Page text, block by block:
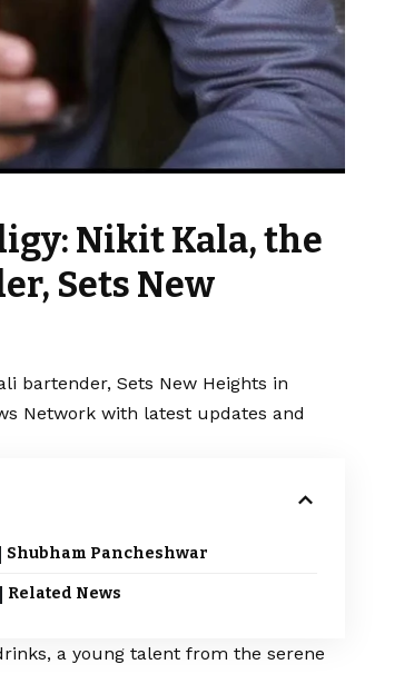
Nikit Kala, the
Sets New
bartender, Sets New Heights in
Network with latest updates and
Shubham Pancheshwar
Related News
a young talent from the serene